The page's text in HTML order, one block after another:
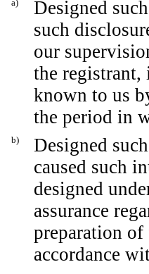
a)
Designed
such
our
the registrant,
known to us
the period in
b)
Designed
caused such
designed
assurance
preparation
accordance